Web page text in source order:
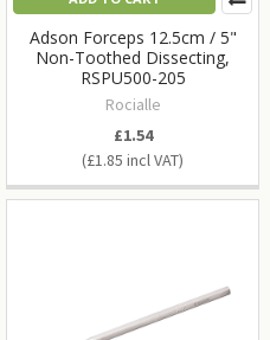
Adson Forceps 12.5cm / 5"
Non-Toothed Dissecting,
RSPU500-205
Rocialle
£1.85
£1.54